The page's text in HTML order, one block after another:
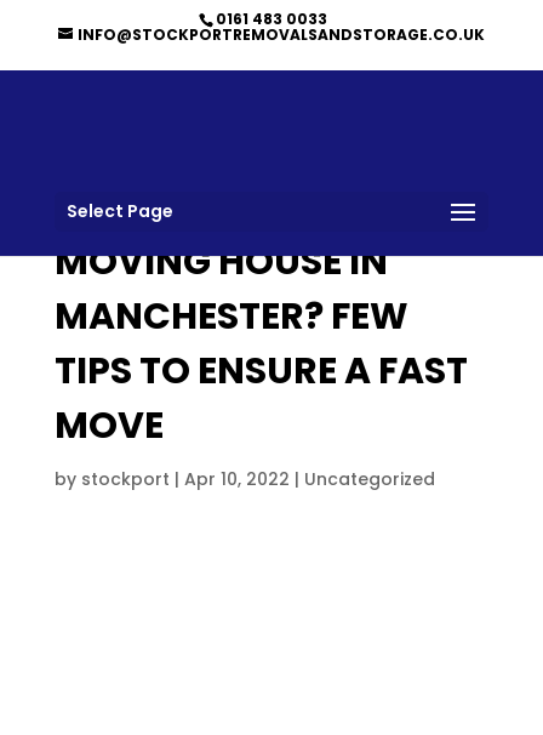
0161 483 0033
INFO@STOCKPORTREMOVALSANDSTORAGE.CO.UK
Select Page
MOVING HOUSE IN
MANCHESTER? FEW
TIPS TO ENSURE A FAST
MOVE
by stockport | Apr 10, 2022 | Uncategorized